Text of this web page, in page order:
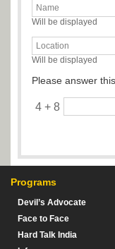
Will be displayed
Will be displayed
Please answer
4 + 8
Programs
Devil’s Advocate
Face to Face
Hard Talk India